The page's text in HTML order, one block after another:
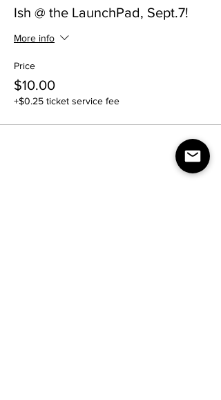
Ish @ the LaunchPad, Sept.7!
More info
Price
$10.00
+$0.25 ticket service fee